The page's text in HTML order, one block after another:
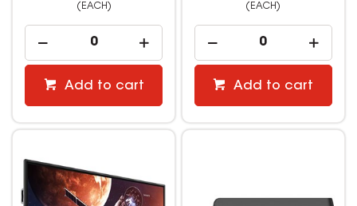
(EACH)
Add to cart
(EACH)
Add to cart